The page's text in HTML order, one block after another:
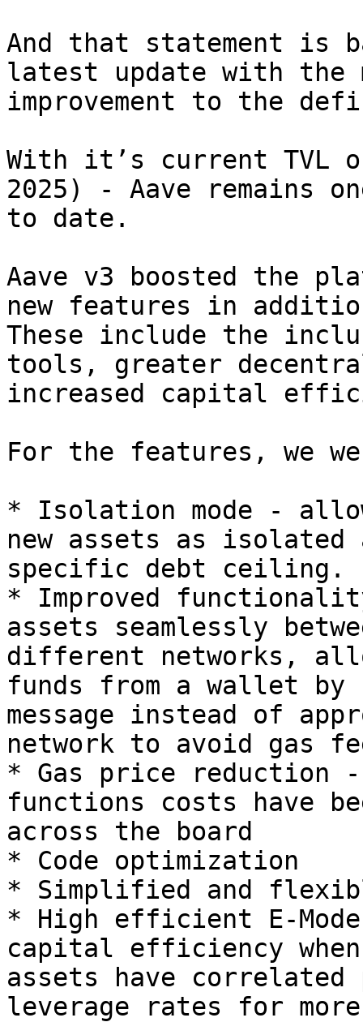
And that statement is
latest update with the
improvement to the
With it’s current TVL
2025) - Aave remains
to date.
Aave v3 boosted the
new features in
These include the
tools, greater
increased capital
For the features, we
* Isolation mode -
new assets as isolated
specific debt ceiling.
* Improved
assets seamlessly
different networks,
funds from a wallet by
message instead of
network to avoid gas
* Gas price
functions costs have
across the board
* Code optimization
* Simplified and
* High efficient E-
capital efficiency
assets have
leverage rates for